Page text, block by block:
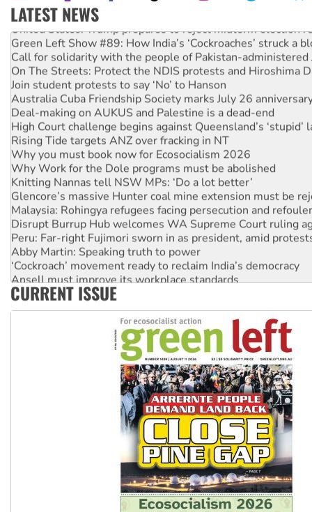
LATEST NEWS
United States: Trump prepares to reject midterm election
Green Left Show #89: How India’s ‘Cockroaches’ struck a
Call for solidarity with the people of Pakistan-administered
On The Streets: Protect the NDIS protests and Hiroshima
Join student protests to say ‘No’ to Hanson
Australia Cuba Friendship Society marks July 26
Deal-making on AUKUS and Palestine is a dead-end
High Court challenge begins against Queensland’s ‘stupid’
Rising Tide targets ANZ over fracking in NT
Why you must book now for Ecosocialism 2026
Why Work for the Dole programs must be abolished
Knitting Nannas tell NSW MPs: ‘Do a lot better’
Glencore’s massive Hunter coal mine extension must be
Malaysia: Rohingya refugees facing persecution and
Disrupt Burrup Hub welcomes WA Supreme Court ruling
Peru: Far-right Fujimori sworn in as president, amid
Abby Martin: Speaking truth to power
‘Cockroach’ movement ready to reclaim India’s democracy
Ansell must improve its workplace standards
Aboriginal women-led group launches push for water rights
CURRENT ISSUE